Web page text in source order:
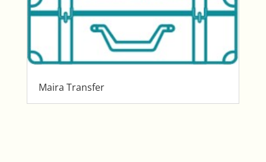
Maira Transfer